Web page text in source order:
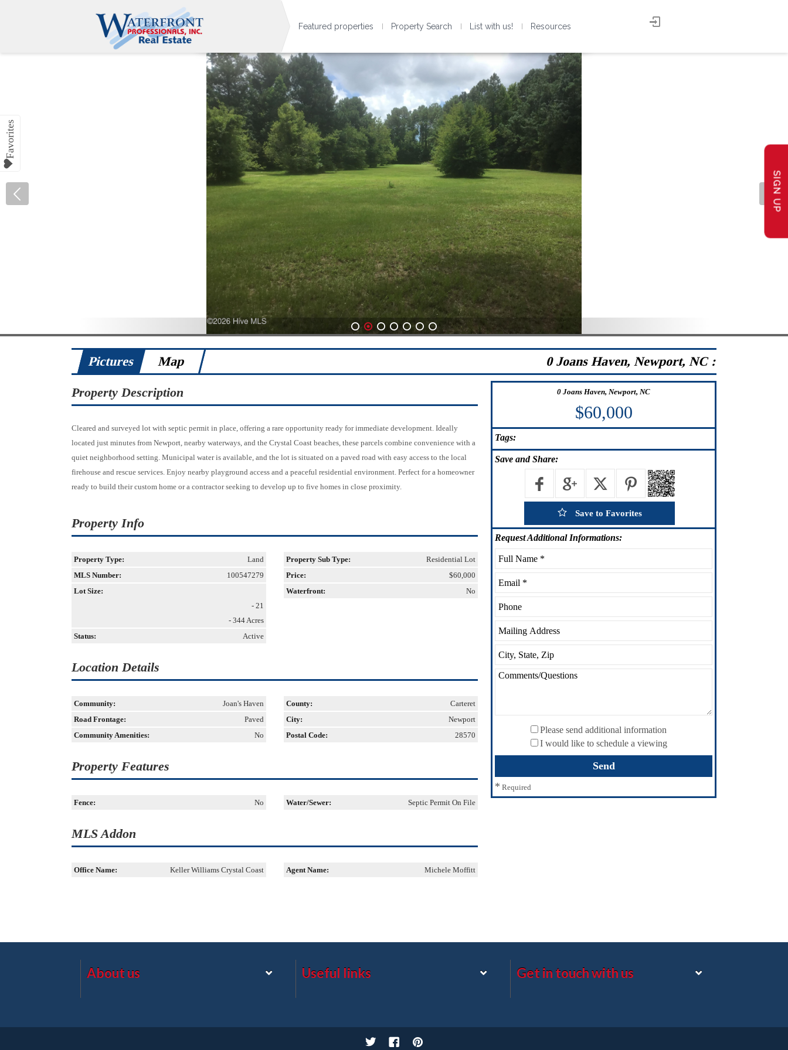
Featured properties Property Search List with us! Resources
1 2 3 4 5 6 7
Pictures Map 0 Joans Haven, Newport, NC :
Property Description
Cleared and surveyed lot with septic permit in place, offering a rare opportunity ready for immediate development. Ideally
located just minutes from Newport, nearby waterways, and the Crystal Coast beaches, these parcels combine convenience with a
quiet neighborhood setting. Municipal water is available, and the lot is situated on a paved road with easy access to the local
firehouse and rescue services. Enjoy nearby playground access and a peaceful residential environment. Perfect for a homeowner
ready to build their custom home or a contractor seeking to develop up to five homes in close proximity.
Property Info
Property Type:
Land
MLS Number:
100547279
Lot Size:
- 21
- 344 Acres
Status:
Active
Property Sub Type:
Residential Lot
Price:
$60,000
Waterfront:
No
Location Details
Community:
Joan's Haven
Road Frontage:
Paved
Community Amenities:
No
County:
Carteret
City:
Newport
Postal Code:
28570
Property Features
Fence: No Water/Sewer: Septic Permit On File
MLS Addon
Office Name: Keller Williams Crystal Coast Agent Name: Michele Moffitt
0 Joans Haven, Newport, NC
$60,000
Tags:
Save and Share:
Save to Favorites
RequestAdditional Informations:
Please send additional information
I would like to schedule a viewing
* Required
About us Useful links Get in touch with us
SIGN UP